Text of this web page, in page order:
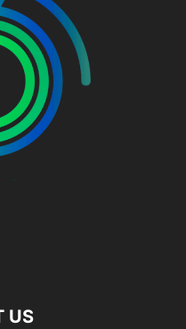
US